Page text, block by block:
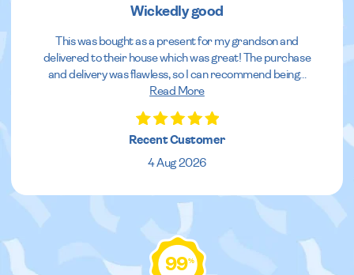
Wickedly good
This was bought as a present for my grandson and
delivered to their house which was great! The purchase
and delivery was flawless, so I can recommend being...
Read More
Recent Customer
4 Aug 2026
99%